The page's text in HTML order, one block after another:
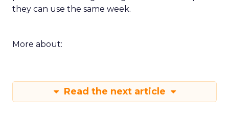
they can use the same week.
More about:
Read the next article